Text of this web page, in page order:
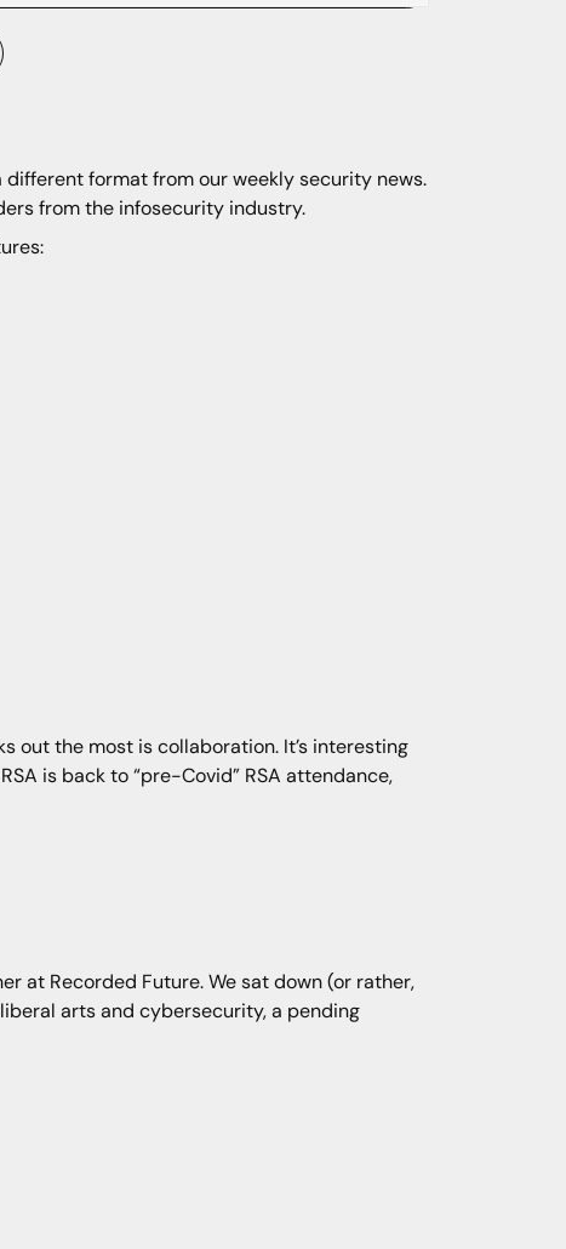
different format from our weekly security news.
from the infosecurity industry.
out the most is collaboration. It’s interesting
is back to “pre-Covid” RSA attendance,
at Recorded Future. We sat down (or rather,
arts and cybersecurity, a pending